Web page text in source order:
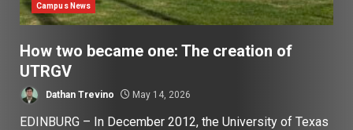
Campus News
How two became one: The creation of
UTRGV
Dathan Trevino May 14, 2026
EDINBURG – In December 2012, the University of Texas